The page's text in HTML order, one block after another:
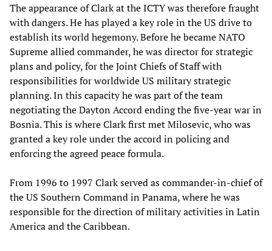
The appearance of Clark at the ICTY was therefore fraught
with dangers. He has played a key role in the US drive to
establish its world hegemony. Before he became NATO
Supreme allied commander, he was director for strategic
plans and policy, for the Joint Chiefs of Staff with
responsibilities for worldwide US military strategic
planning. In this capacity he was part of the team
negotiating the Dayton Accord ending the five-year war in
Bosnia. This is where Clark first met Milosevic, who was
granted a key role under the accord in policing and
enforcing the agreed peace formula.
From 1996 to 1997 Clark served as commander-in-chief of
the US Southern Command in Panama, where he was
responsible for the direction of military activities in Latin
America and the Caribbean.